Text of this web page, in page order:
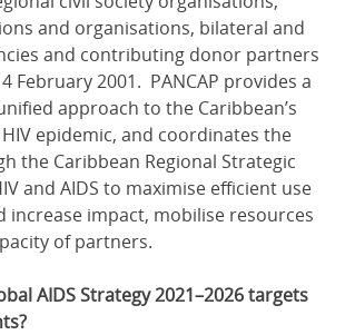
and organisations, bilateral and
and contributing donor partners
February 2001. PANCAP provides a
approach to the Caribbean’s
epidemic, and coordinates the
the Caribbean Regional Strategic
and AIDS to maximise efficient use
increase impact, mobilise resources
of partners.
AIDS Strategy 2021–2026 targets